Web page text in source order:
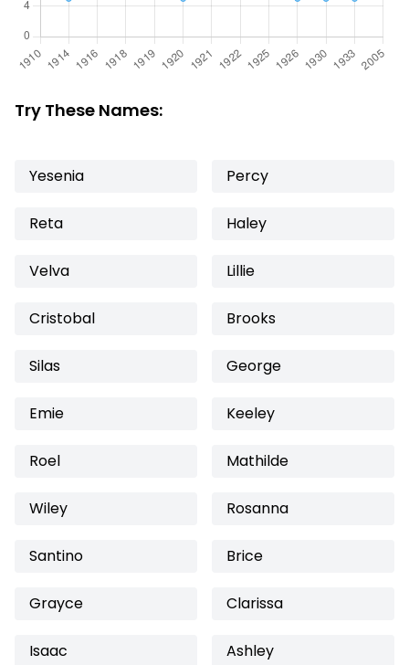
Try These Names:
Yesenia Percy
Reta Haley
Velva Lillie
Cristobal Brooks
Silas George
Emie Keeley
Roel Mathilde
Wiley Rosanna
Santino Brice
Grayce Clarissa
Isaac Ashley